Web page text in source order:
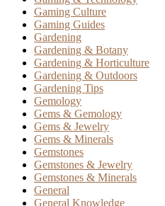
Gaming Culture
Gaming Guides
Gardening
Gardening & Botany
Gardening & Horticulture
Gardening & Outdoors
Gardening Tips
Gemology
Gems & Gemology
Gems & Jewelry
Gems & Minerals
Gemstones
Gemstones & Jewelry
Gemstones & Minerals
General
General Knowledge